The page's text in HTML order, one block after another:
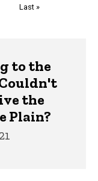
Last
Last »
to the
the
Plain?